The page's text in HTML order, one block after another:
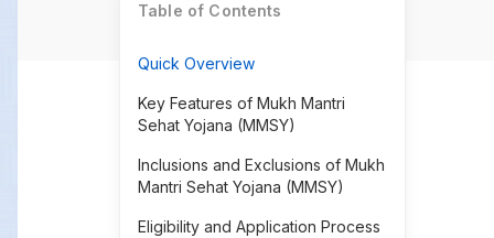
Table of Contents
Quick Overview
Key Features of Mukh Mantri
Sehat Yojana (MMSY)
Inclusions and Exclusions of Mukh
Mantri Sehat Yojana (MMSY)
Eligibility and Application Process